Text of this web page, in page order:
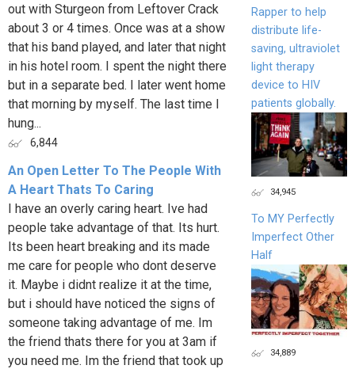
out with Sturgeon from Leftover Crack
about 3 or 4 times. Once was at a show
that his band played, and later that night
in his hotel room. I spent the night there
but in a separate bed. I later went home
that morning by myself. The last time I
hung...
6,844
An Open Letter To The People With
A Heart Thats To Caring
I have an overly caring heart. Ive had
people take advantage of that. Its hurt.
Its been heart breaking and its made
me care for people who dont deserve
it. Maybe i didnt realize it at the time,
but i should have noticed the signs of
someone taking advantage of me. Im
the friend thats there for you at 3am if
you need me. Im the friend that took up
Rapper to help
distribute life-
saving, ultraviolet
light therapy
device to HIV
patients globally.
34,945
To MY Perfectly
Imperfect Other
Half
34,889